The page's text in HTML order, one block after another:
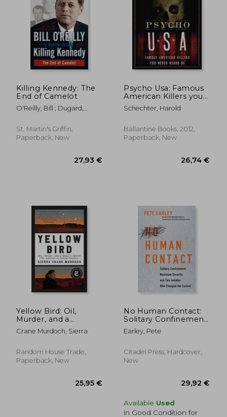
27,47 €
Killing Kennedy: The
End of Camelot
O'Reilly, Bill ; Dugard,
St. Martin's Griffin,
Paperback, New
Psycho Usa: Famous
American Killers you
Never Heard of
Schechter, Harold
Ballantine Books, 2012,
Paperback, New
Yellow Bird: Oil,
Murder, and a
Woman's Search for
Justice in Indian
Crane Murdoch, Sierra
Random House Trade,
Paperback, New
No Human Contact:
Solitary Confinement,
Maximum Security,
and two Inmates
System
Earley, Pete
Citadel Press, Hardcover,
New
Available Used
in Good Condition for